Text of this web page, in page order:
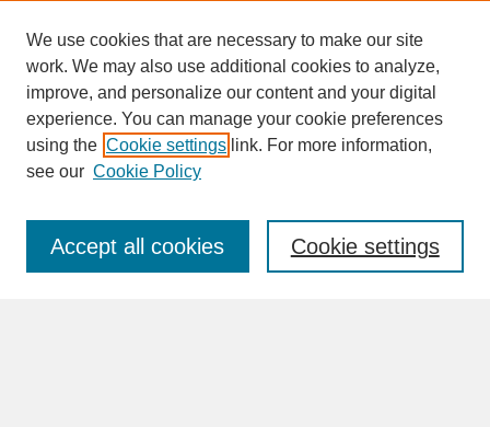
SEARCH
Enter search terms:
We use cookies that are necessary to make our site
work. We may also use additional cookies to analyze,
improve, and personalize our content and your digital
experience. You can manage your cookie preferences
using the Cookie settings link. For more information,
see our Cookie Policy
Cookie settings
Accept all cookies